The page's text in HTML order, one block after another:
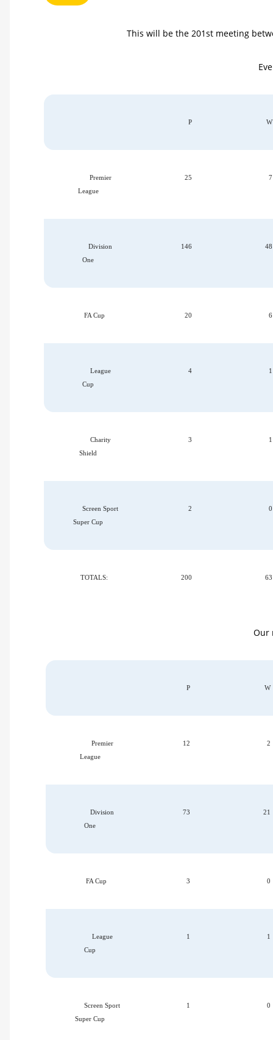
This will be the 201st meeting
P W
Premier
League
25 7
Division
One
146 48
FA Cup 20 6
League
Cup
4 1
Charity
Shield
3 1
Screen Sport
Super Cup
2 0
TOTALS: 200 63
Our
P W
Premier
League
12 2
Division
One
73 21
FA Cup 3 0
League
Cup
1 1
Screen Sport
Super Cup
1 0